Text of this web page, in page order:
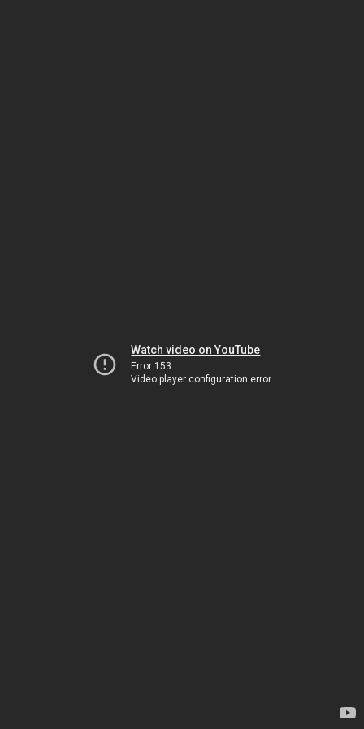
Watch video on YouTube
Error 153
Video player configuration error